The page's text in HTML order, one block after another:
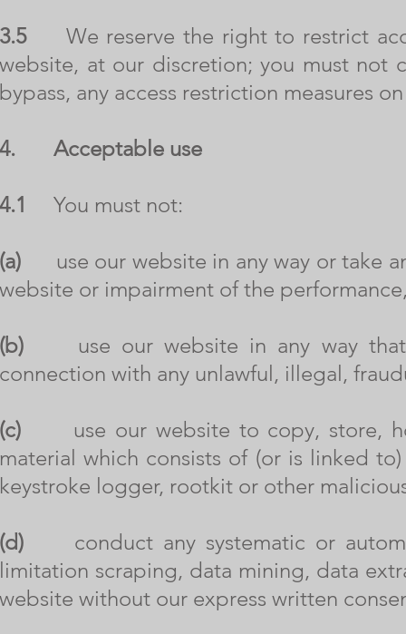
3.5We reserve the right to restrict
website, at our discretion; you must not
bypass, any access restriction measures
4. Acceptable use
4.1 You must not:
(a) use our website in any way or take
website or impairment of the
(b) use our website in any way that
connection with any unlawful, illegal,
(c) use our website to copy, store,
material which consists of (or is linked
keystroke logger, rootkit or other
(d) conduct any systematic or
limitation scraping, data mining, data
website without our express written